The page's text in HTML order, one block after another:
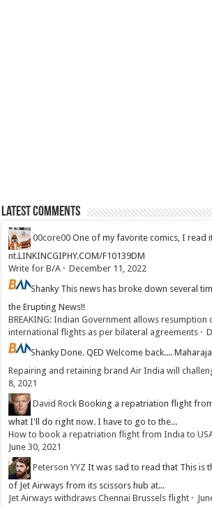
Latest Comments
00core00 One of my favorite comics, I read
nt.LINKINCGIPHY.COM/F10139DM
Write for B/A ·December 11, 2022
Shanky This news has broke down several
the Erupting News!!
BREAKING: Indian Government allows resumption
international flights as per bilateral agreements ·
ShankyDone. QED Welcome back....
Repairing and retaining brand Air India will
8, 2021
David Rock Booking a repatriation flight
what I'll do right now. I have to go to the...
How to book a repatriation flight from India to
June 30, 2021
Peterson YYZ It was sad to read that This is
of Jet Airways from its scissors hub at...
Jet Airways withdraws Chennai Brussels flight ·